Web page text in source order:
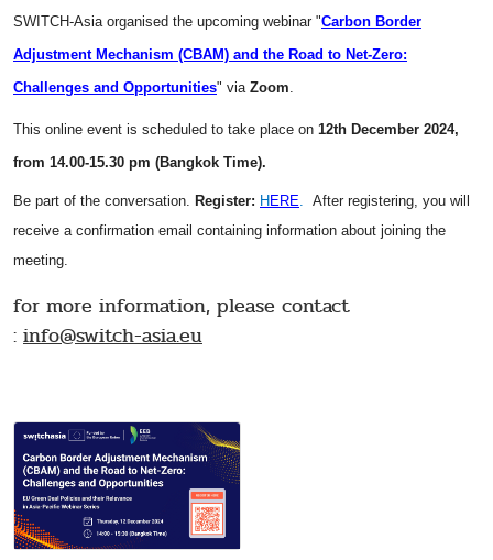
SWITCH-Asia organised the upcoming webinar "Carbon Border
Adjustment Mechanism (CBAM) and the Road to Net-Zero:
Challenges and Opportunities" via Zoom
This online event is scheduled to take place on 12th December 2024,
from 14.00-15.30 pm (Bangkok Time).
Be part of the conversation. Register: H ERE
After registering, you will
receive a confirmation email containing information about joining the
meeting.
for more information, please contact
: info@switch-asia.eu